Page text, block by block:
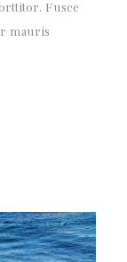
Fusce
mauris